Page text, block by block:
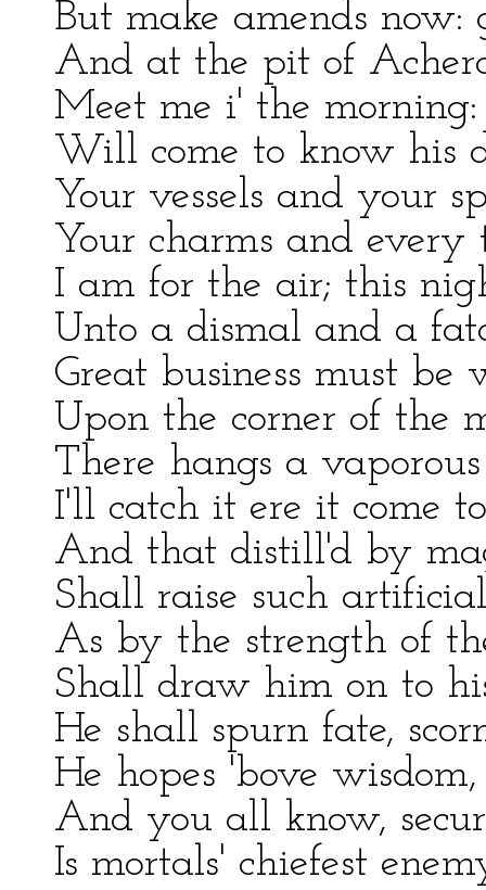
But make amends now:
And at the pit of
Meet me i' the
Will come to know his
Your vessels and your
Your charms and every
I am for the air; this
Unto a dismal and a
Great business must be
Upon the corner of the
There hangs a
I'll catch it ere it come
And that distill'd by
Shall raise such
As by the strength of
Shall draw him on to
He shall spurn fate,
He hopes 'bove
And you all know,
Is mortals' chiefest